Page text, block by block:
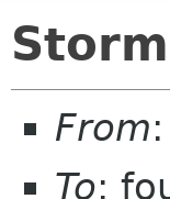
From
To: